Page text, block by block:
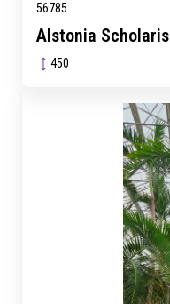
56785
Alstonia Scholaris
450